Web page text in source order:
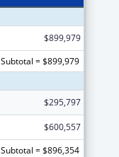
$899,979
Subtotal = $899,979
$295,797
$600,557
Subtotal = $896,354